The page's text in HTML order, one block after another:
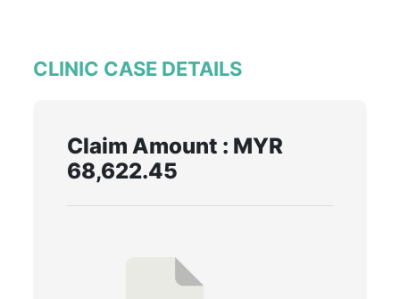
CLINIC CASE DETAILS
Claim Amount : MYR
68,622.45